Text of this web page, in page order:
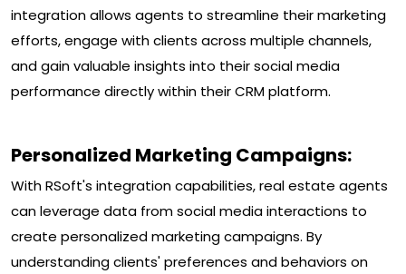
integration allows agents to streamline their marketing
efforts, engage with clients across multiple channels,
and gain valuable insights into their social media
performance directly within their CRM platform.
Personalized Marketing Campaigns:
With RSoft's integration capabilities, real estate agents
can leverage data from social media interactions to
create personalized marketing campaigns. By
understanding clients' preferences and behaviors on